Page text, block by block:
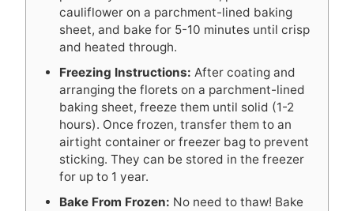
cauliflower on a parchment-lined baking
sheet, and bake for 5-10 minutes until crisp
and heated through.
Freezing Instructions: After coating and
arranging the florets on a parchment-lined
baking sheet, freeze them until solid (1-2
hours). Once frozen, transfer them to an
airtight container or freezer bag to prevent
sticking. They can be stored in the freezer
for up to 1 year.
Bake From Frozen: No need to thaw! Bake